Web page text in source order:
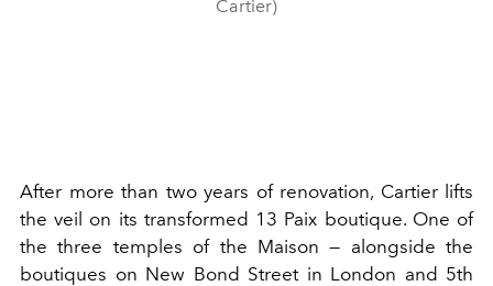
Cartier)
After more than two years of renovation, Cartier lifts
the veil on its transformed 13 Paix boutique. One of
the three temples of the Maison — alongside the
boutiques on New Bond Street in London and 5th